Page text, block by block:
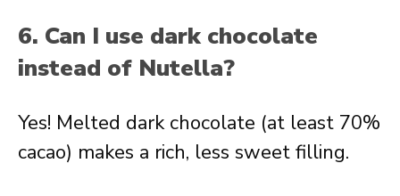
6. Can I use dark chocolate
instead of Nutella?
Yes! Melted dark chocolate (at least 70%
cacao) makes a rich, less sweet filling.